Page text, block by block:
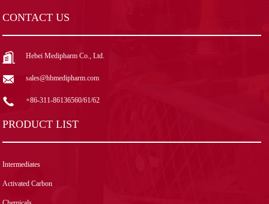
CONTACT US
Hebei Medipharm Co., Ltd.
sales@hbmedipharm.com
+86-311-86136560/61/62
PRODUCT LIST
Intermediates
Activated Carbon